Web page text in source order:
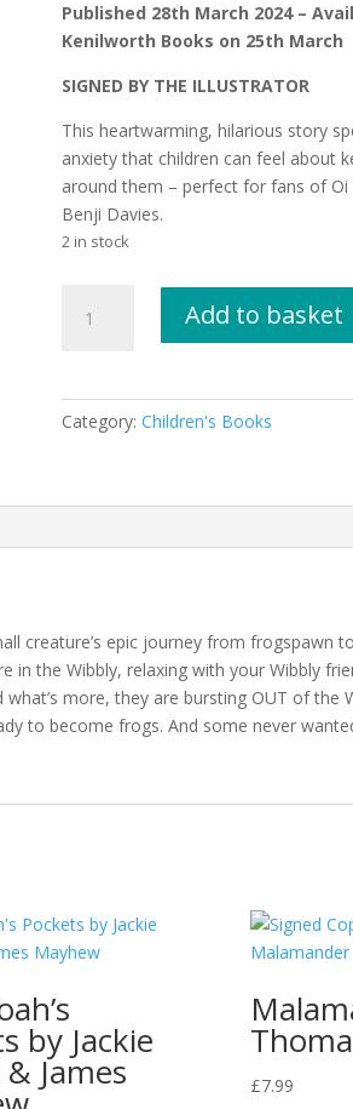
Published 28th March 2024 –
Kenilworth Books on 25th March
SIGNED BY THE ILLUSTRATOR
This heartwarming, hilarious story
anxiety that children can feel about
around them – perfect for fans of Oi
Benji Davies.
2 in stock
Sarah
Jane
Add to basket
Category:Children's Books
creature’s epic journey from frogspawn
in the Wibbly, relaxing with your Wibbly
what’s more, they are bursting OUT of
to become frogs. And some never
by Jackie
James £7.99